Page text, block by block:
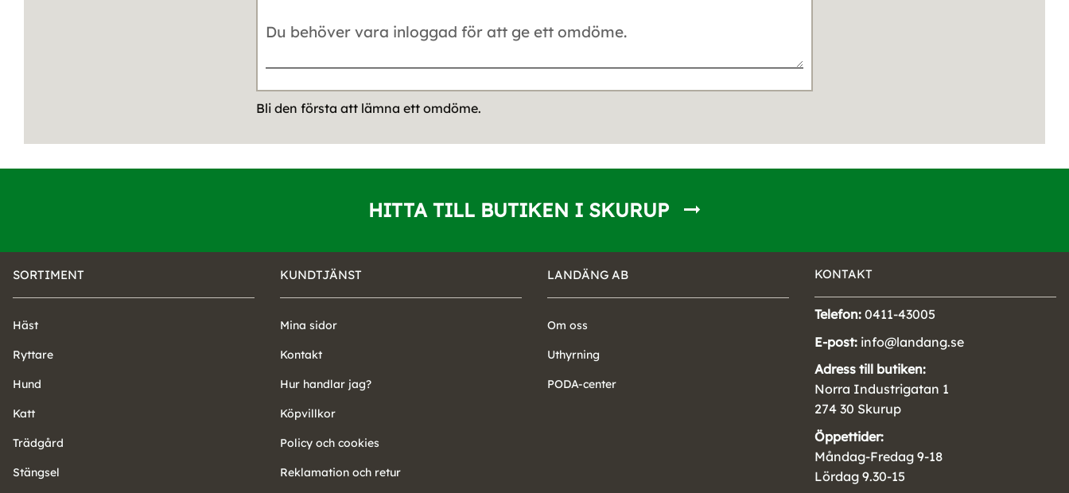
Bli den första att lämna ett omdöme.
HITTA TILL BUTIKEN I SKURUP
SORTIMENT
Häst
Ryttare
Hund
Katt
Trädgård
Stängsel
KUNDTJÄNST
Mina sidor
Kontakt
Hur handlar jag?
Köpvillkor
Policy och cookies
Reklamation och retur
LANDÄNG AB
Om oss
Uthyrning
PODA-center
KONTAKT
Telefon: 0411-43005
E-post: info@landang.se
Adress till butiken:
Norra Industrigatan 1
274 30 Skurup
Öppettider:
Måndag-Fredag 9-18
Lördag 9.30-15